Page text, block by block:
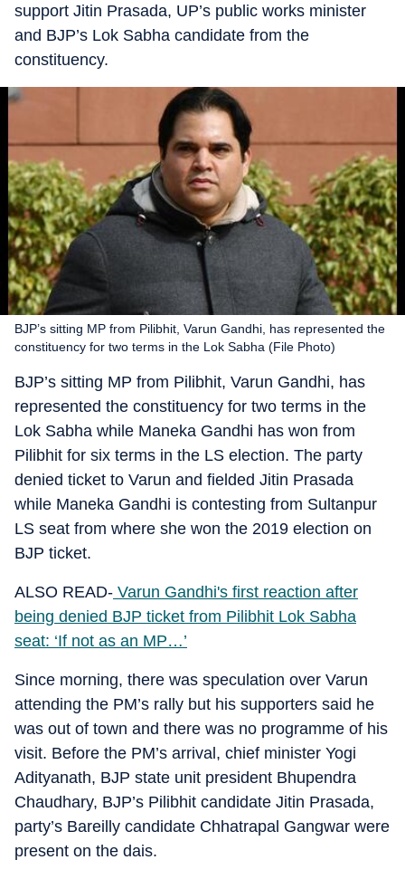
support Jitin Prasada, UP’s public works minister
and BJP’s Lok Sabha candidate from the
constituency.
BJP’s sitting MP from Pilibhit, Varun Gandhi, has represented the
constituency for two terms in the Lok Sabha (File Photo)
BJP’s sitting MP from Pilibhit, Varun Gandhi, has
represented the constituency for two terms in the
Lok Sabha while Maneka Gandhi has won from
Pilibhit for six terms in the LS election. The party
denied ticket to Varun and fielded Jitin Prasada
while Maneka Gandhi is contesting from Sultanpur
LS seat from where she won the 2019 election on
BJP ticket.
ALSO READ- Varun Gandhi's first reaction after
being denied BJP ticket from Pilibhit Lok Sabha
seat: ‘If not as an MP…’
Since morning, there was speculation over Varun
attending the PM’s rally but his supporters said he
was out of town and there was no programme of his
visit. Before the PM’s arrival, chief minister Yogi
Adityanath, BJP state unit president Bhupendra
Chaudhary, BJP’s Pilibhit candidate Jitin Prasada,
party’s Bareilly candidate Chhatrapal Gangwar were
present on the dais.